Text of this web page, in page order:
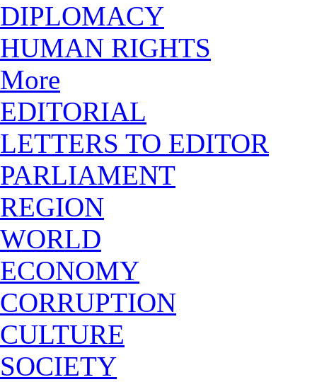
DIPLOMACY
HUMAN RIGHTS
More
EDITORIAL
LETTERS TO EDITOR
PARLIAMENT
REGION
WORLD
ECONOMY
CORRUPTION
CULTURE
SOCIETY